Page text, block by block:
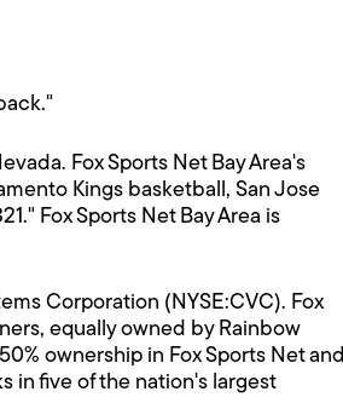
Fox Sports Net Bay Area's
Kings basketball, San Jose
Fox Sports Net Bay Area is
Corporation (NYSE:CVC). Fox
equally owned by Rainbow
ownership in Fox Sports Net and
in five of the nation's largest